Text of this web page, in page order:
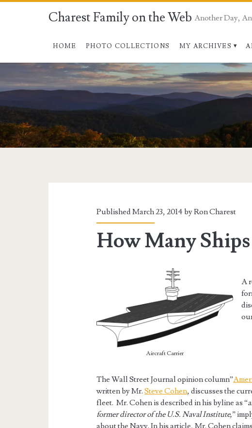
Charest Family on the Web Another Day,
HOME PHOTO COLLECTIONS MY ARCHIVES
Published March 23, 2014 byRon Charest
How Many
Aircraft Carrier
A
The Wall Street Journal opinion column”
written by Mr.Steve Cohen, discusses the
fleet. Mr. Cohen is described in his byline as “
former director of the U.S. Naval Institute,”
about the Navy. In his article, Mr. Cohen